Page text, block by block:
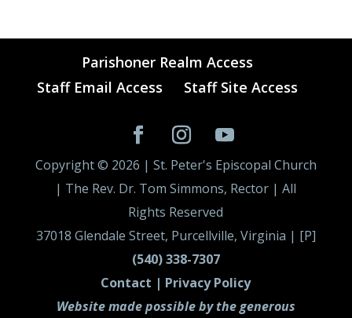
Parishoner Realm Access
Staff Email Access
Staff Site Access
Copyright © 2026 | St. Peter's Episcopal Church
| The Rev. Dr. Tom Simmons, Rector | All
Rights Reserved
37018 Glendale Street, Purcellville, Virginia | [P]
(540) 338-7307
Contact | Privacy Policy
Website made possible by the generous